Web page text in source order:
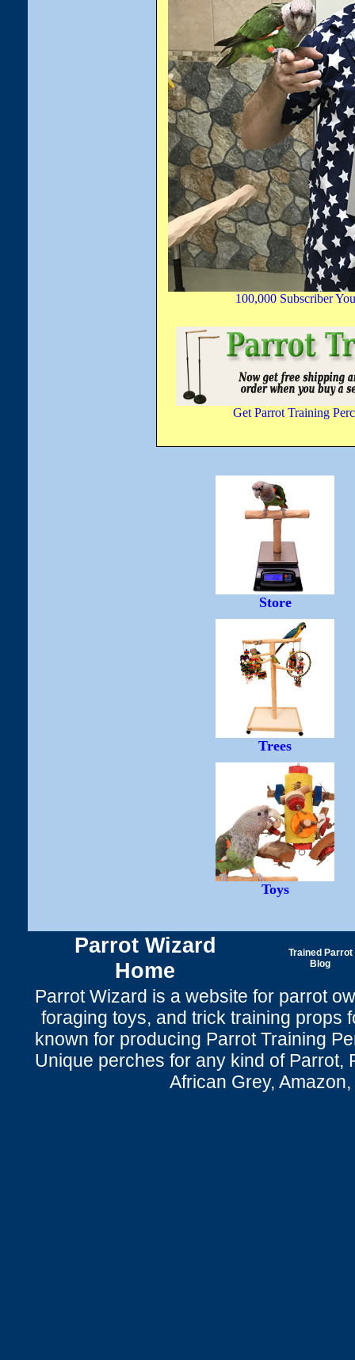
100,000 Subscriber
Get Parrot Training
Store
Trees
Toys
Parrot Wizard
Home
Trained Parrot
Blog
Parrot Wizard is a website for parrot
foraging toys, and trick training props
known for producing Parrot Training
Unique perches for any kind of Parrot,
African Grey,